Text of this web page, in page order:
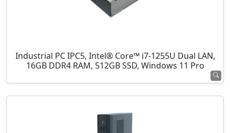
Industrial PC IPC5, Intel® Core™ i7-1255U Dual LAN,
16GB DDR4 RAM, 512GB SSD, Windows 11 Pro